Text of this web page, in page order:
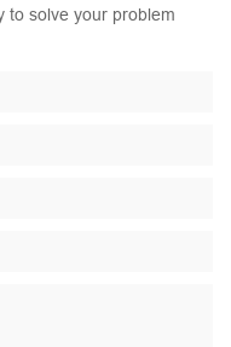
to solve your problem